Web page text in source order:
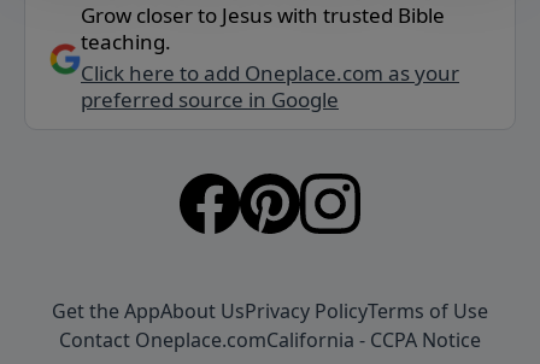
Grow closer to Jesus with trusted Bible
teaching.
Click here to add Oneplace.com as your
preferred source in Google
Get the AppAbout UsPrivacy PolicyTerms of Use
Contact Oneplace.comCalifornia - CCPA Notice